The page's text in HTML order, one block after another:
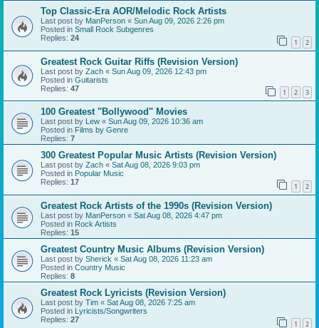
Top Classic-Era AOR/Melodic Rock Artists
Last post by ManPerson « Sun Aug 09, 2026 2:26 pm
Posted in Small Rock Subgenres
Replies: 24 1 2
Greatest Rock Guitar Riffs (Revision Version)
Last post by Zach « Sun Aug 09, 2026 12:43 pm
Posted in Guitarists
Replies: 47 1 2 3
100 Greatest "Bollywood" Movies
Last post by Lew « Sun Aug 09, 2026 10:36 am
Posted in Films by Genre
Replies: 7
300 Greatest Popular Music Artists (Revision Version)
Last post by Zach « Sat Aug 08, 2026 9:03 pm
Posted in Popular Music
Replies: 17 1 2
Greatest Rock Artists of the 1990s (Revision Version)
Last post by ManPerson « Sat Aug 08, 2026 4:47 pm
Posted in Rock Artists
Replies: 15
Greatest Country Music Albums (Revision Version)
Last post by Sherick « Sat Aug 08, 2026 11:23 am
Posted in Country Music
Replies: 8
Greatest Rock Lyricists (Revision Version)
Last post by Tim « Sat Aug 08, 2026 7:25 am
Posted in Lyricists/Songwriters
Replies: 27 1 2